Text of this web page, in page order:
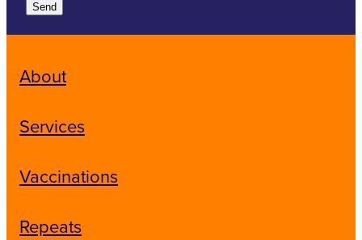
Send
About
Services
Vaccinations
Repeats